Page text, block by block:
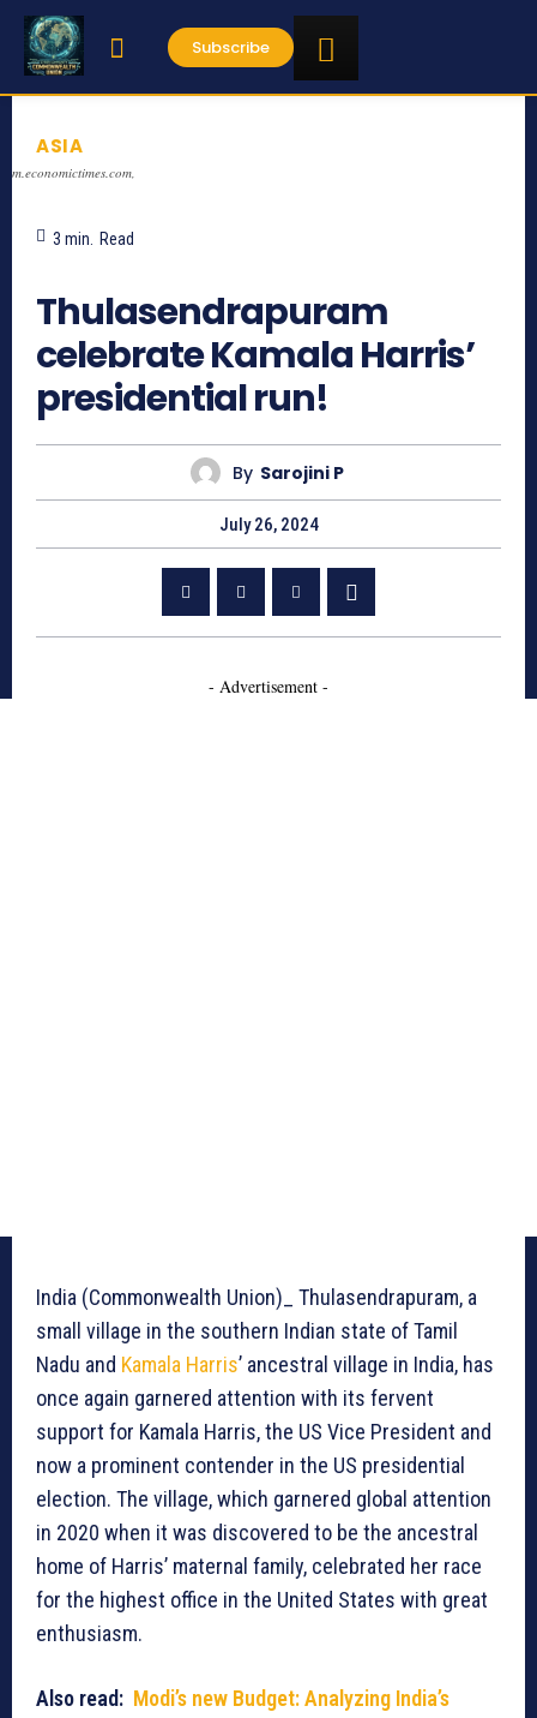
Subscribe
ASIA
m.economictimes.com,
3 min. Read
Thulasendrapuram
celebrate Kamala Harris’
presidential run!
By Sarojini P
July 26, 2024
- Advertisement -
India (Commonwealth Union)_ Thulasendrapuram, a
small village in the southern Indian state of Tamil
Nadu and Kamala Harris’ ancestral village in India, has
once again garnered attention with its fervent
support for Kamala Harris, the US Vice President and
now a prominent contender in the US presidential
election. The village, which garnered global attention
in 2020 when it was discovered to be the ancestral
home of Harris’ maternal family, celebrated her race
for the highest office in the United States with great
enthusiasm.
Also read: Modi’s new Budget: Analyzing India’s